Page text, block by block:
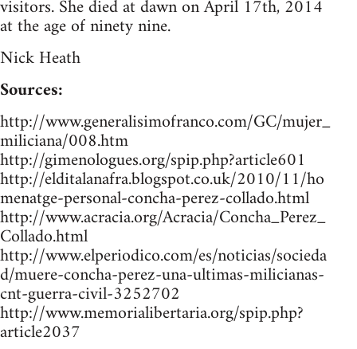
visitors. She died at dawn on April 17th, 2014
at the age of ninety nine.
Nick Heath
Sources:
http://www.generalisimofranco.com/GC/mujer_
miliciana/008.htm
http://gimenologues.org/spip.php?article601
http://elditalanafra.blogspot.co.uk/2010/11/ho
menatge-personal-concha-perez-collado.html
http://www.acracia.org/Acracia/Concha_Perez_
Collado.html
http://www.elperiodico.com/es/noticias/socieda
d/muere-concha-perez-una-ultimas-milicianas-
cnt-guerra-civil-3252702
http://www.memorialibertaria.org/spip.php?
article2037